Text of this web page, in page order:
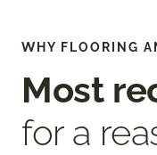
WHY FLOORING
Most
for a